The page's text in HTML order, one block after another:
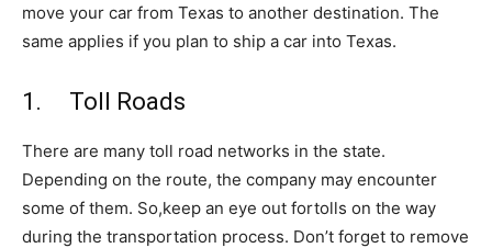
move your car from Texas to another destination. The
same applies if you plan to ship a car into Texas.
1. Toll Roads
There are many toll road networks in the state.
Depending on the route, the company may encounter
some of them. So,keep an eye out fortolls on the way
during the transportation process. Don’t forget to remove